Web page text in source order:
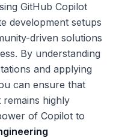
GitHub Copilot
development setups
driven solutions
By understanding
and applying
can ensure that
highly
of Copilot to